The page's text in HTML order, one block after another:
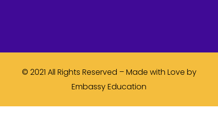
© 2021 All Rights Reserved – Made with Love by
Embassy Education